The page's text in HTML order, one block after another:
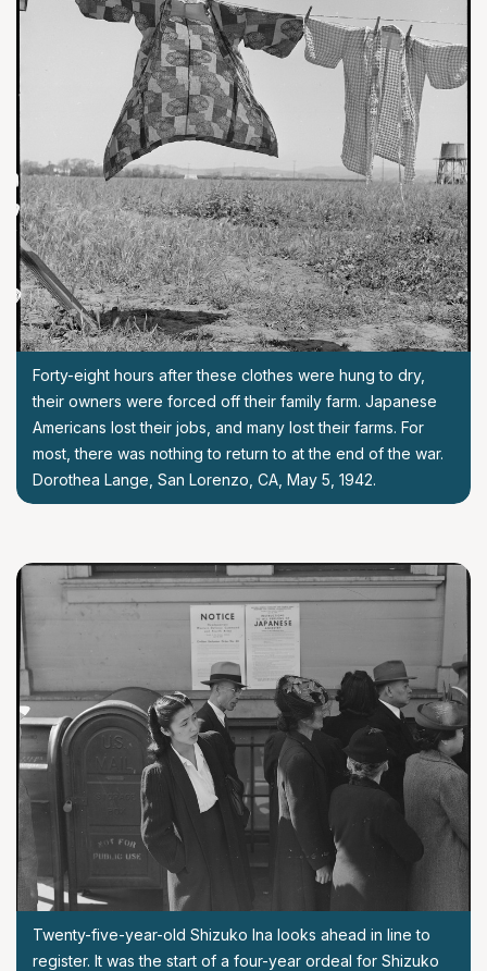
Forty-eight hours after these clothes were hung to dry,
their owners were forced off their family farm. Japanese
Americans lost their jobs, and many lost their farms. For
most, there was nothing to return to at the end of the war.
Dorothea Lange, San Lorenzo, CA, May 5, 1942.
Twenty-five-year-old Shizuko Ina looks ahead in line to
register. It was the start of a four-year ordeal for Shizuko